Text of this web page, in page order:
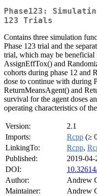
Phase123:
123 Trials
Contains three simulation
Phase 123 trial and the
trial, which may be beneficial
AssignEffTox() and
cohorts during phase 12 and
dose to continue with during
ReturnMeansAgent() and
survival for the agent doses
operating characteristics of
Version:
2.1
Imports:
Rcpp (≥
LinkingTo:
Rcpp,
Published:
2019-04-
DOI:
Author:
Andrew
Maintainer:
Andrew